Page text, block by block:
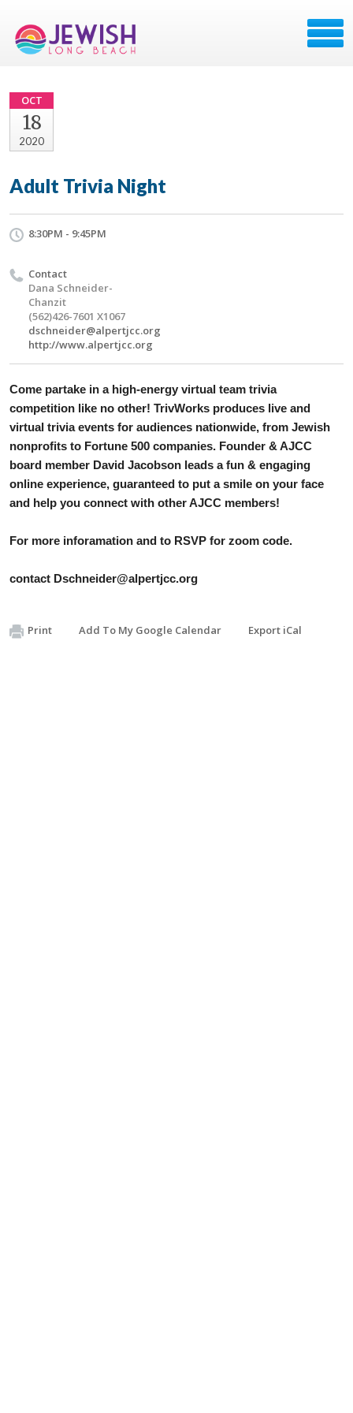
OCT
18
2020
Adult Trivia Night
8:30PM - 9:45PM
Contact
Dana Schneider-
Chanzit
(562)426-7601 X1067
dschneider@alpertjcc.org
http://www.alpertjcc.org
Come partake in a high-energy virtual team trivia
competition like no other! TrivWorks produces live and
virtual trivia events for audiences nationwide, from Jewish
nonprofits to Fortune 500 companies. Founder & AJCC
board member David Jacobson leads a fun & engaging
online experience, guaranteed to put a smile on your face
and help you connect with other AJCC members!
For more inforamation and to RSVP for zoom code.
contact Dschneider@alpertjcc.org
Print Add To My Google Calendar Export iCal